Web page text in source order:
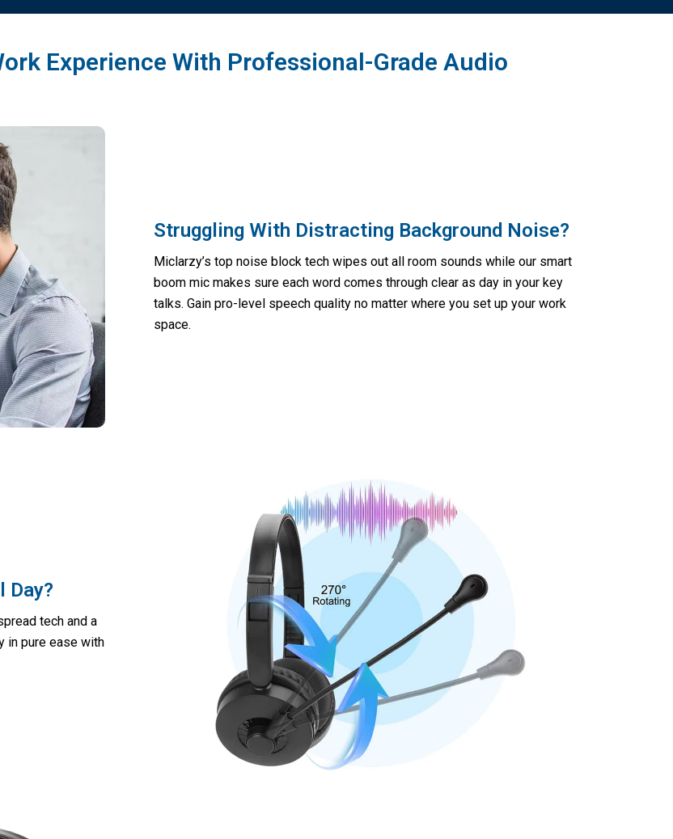
Experience With Professional-Grade Audio
Struggling With Distracting Background Noise?
Miclarzy’s top noise block tech wipes out all room sounds while our smart
boom mic makes sure each word comes through clear as day in your key
talks. Gain pro-level speech quality no matter where you set up your work
space.
Day?
tech and a
in pure ease with